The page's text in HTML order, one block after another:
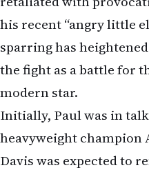
his recent “angry little
sparring has
the fight as a battle for
modern star.
Initially, Paul was in
heavyweight champion
Davis was expected to